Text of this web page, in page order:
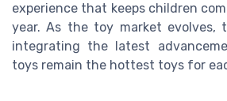
experience that keeps children
year. As the toy market evolves,
integrating the latest
toys remain the hottest toys for